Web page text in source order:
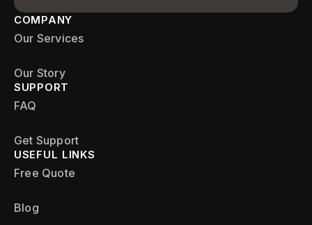
COMPANY
Our Services
Our Story
SUPPORT
FAQ
Get Support
USEFUL LINKS
Free Quote
Blog